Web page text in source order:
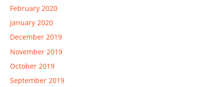
February 2020
January 2020
December 2019
November 2019
October 2019
September 2019